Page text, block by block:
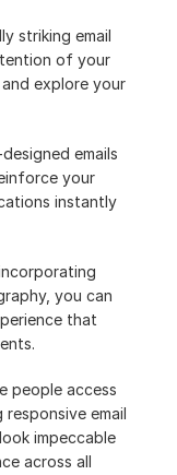
striking email
of your
explore your
emails
your
instantly
you can
that
people access
responsive email
impeccable
across all